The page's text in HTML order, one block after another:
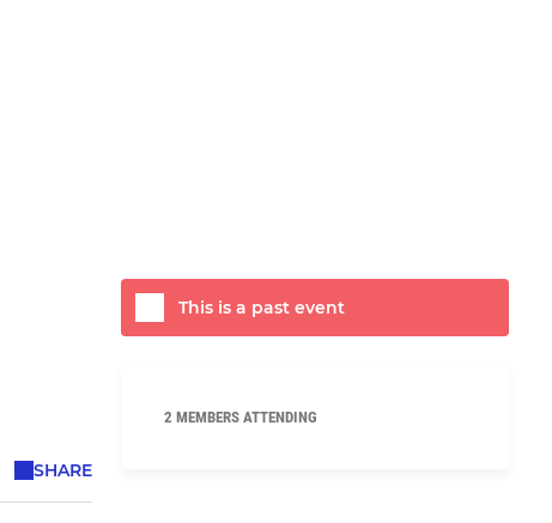
SHARE
This is a past event
2 MEMBERS ATTENDING